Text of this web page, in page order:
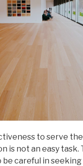
to serve
is not an easy task.
be careful in